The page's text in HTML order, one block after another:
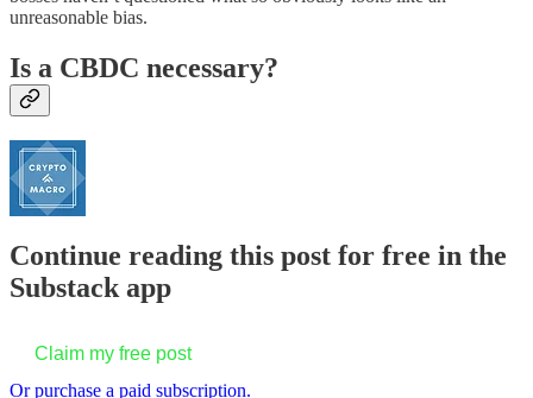
unreasonable bias.
Is a CBDC necessary?
Continue reading this post for free in the
Substack app
Claim my free post
Or purchase a paid subscription.